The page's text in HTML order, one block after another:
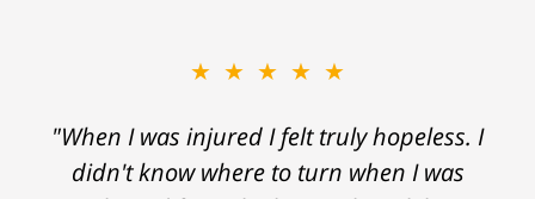
★★★★★
"When I was injured I felt truly hopeless. I
didn't know where to turn when I was